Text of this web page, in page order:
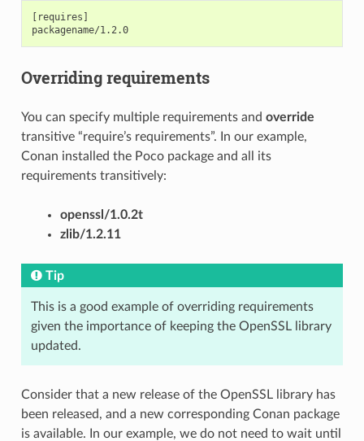
[requires]
packagename/1.2.0
Overriding requirements
You can specify multiple requirements and override
transitive “require’s requirements”. In our example,
Conan installed the Poco package and all its
requirements transitively:
openssl/1.0.2t
zlib/1.2.11
Tip
This is a good example of overriding requirements
given the importance of keeping the OpenSSL library
updated.
Consider that a new release of the OpenSSL library has
been released, and a new corresponding Conan package
is available. In our example, we do not need to wait until